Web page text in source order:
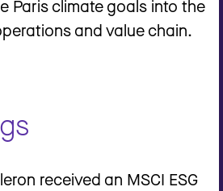
Paris climate goals into the
and value chain.
received an MSCI ESG